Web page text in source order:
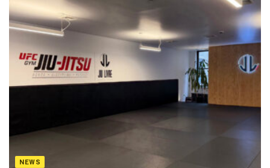
NEWS